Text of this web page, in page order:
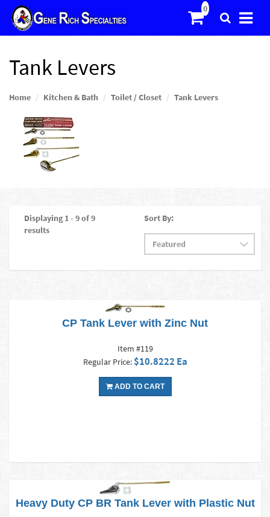
Tank Levers
Home Kitchen & Bath Toilet / Closet Tank Levers
Displaying 1 - 9 of 9
results
Sort By:
CP Tank Lever with Zinc Nut
Item #119
Regular Price: $10.8222 Ea
ADD TO CART
Heavy Duty CP BR Tank Lever with Plastic Nut